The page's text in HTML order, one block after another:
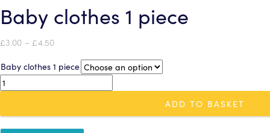
Baby clothes 1 piece
£3.00 – £4.50Price
£3.00
£4.50
Baby clothes 1 piece
Baby
clothes
piece
quantity
ADD TO BASKET